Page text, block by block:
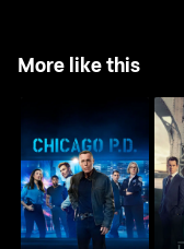
More like this
Chicago P.D.